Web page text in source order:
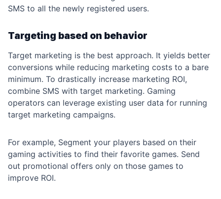
SMS to all the newly registered users.
Targeting based on behavior
Target marketing is the best approach. It yields better
conversions while reducing marketing costs to a bare
minimum. To drastically increase marketing ROI,
combine SMS with target marketing. Gaming
operators can leverage existing user data for running
target marketing campaigns.
For example, Segment your players based on their
gaming activities to find their favorite games. Send
out promotional offers only on those games to
improve ROI.